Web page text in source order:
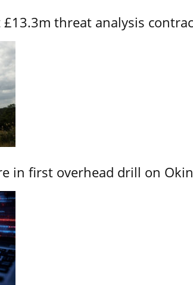
threat analysis
in first overhead drill on